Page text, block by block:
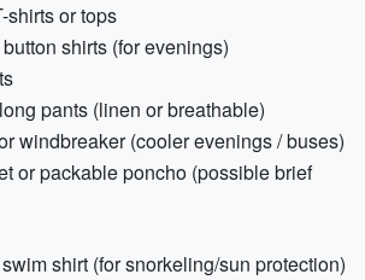
shirts or tops
shirts (for evenings)
pants (linen or breathable)
windbreaker (cooler evenings / buses)
or packable poncho (possible brief
shirt (for snorkeling/sun protection)